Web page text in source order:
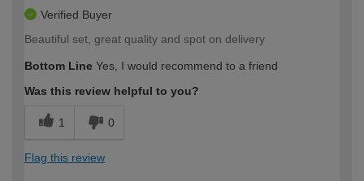
Verified Buyer
Beautiful set, great quality and spot on delivery
Bottom Line Yes, I would recommend to a friend
Was this review helpful to you?
1 0
Flag this review